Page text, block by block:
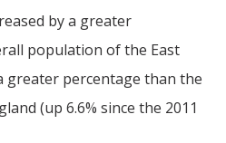
by a greater
population of the East
greater percentage than the
(up 6.6% since the 2011